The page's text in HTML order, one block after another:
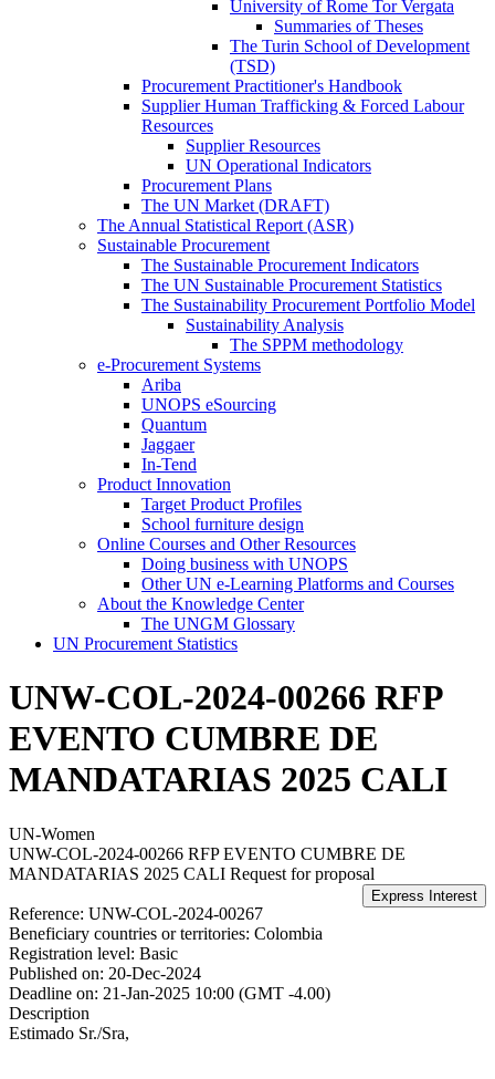
University of Rome Tor Vergata
Summaries of Theses
The Turin School of Development
(TSD)
Procurement Practitioner's Handbook
Supplier Human Trafficking & Forced Labour
Resources
Supplier Resources
UN Operational Indicators
Procurement Plans
The UN Market (DRAFT)
The Annual Statistical Report (ASR)
Sustainable Procurement
The Sustainable Procurement Indicators
The UN Sustainable Procurement Statistics
The Sustainability Procurement Portfolio Model
Sustainability Analysis
The SPPM methodology
e-Procurement Systems
Ariba
UNOPS eSourcing
Quantum
Jaggaer
In-Tend
Product Innovation
Target Product Profiles
School furniture design
Online Courses and Other Resources
Doing business with UNOPS
Other UN e-Learning Platforms and Courses
About the Knowledge Center
The UNGM Glossary
UN Procurement Statistics
UNW-COL-2024-00266 RFP
EVENTO CUMBRE DE
MANDATARIAS 2025 CALI
UN-Women
UNW-COL-2024-00266 RFP EVENTO CUMBRE DE
MANDATARIAS 2025 CALI Request for proposal
Reference: UNW-COL-2024-00267
Beneficiary countries or territories: Colombia
Registration level: Basic
Published on: 20-Dec-2024
Deadline on: 21-Jan-2025 10:00 (GMT -4.00)
Description
Estimado Sr./Sra,